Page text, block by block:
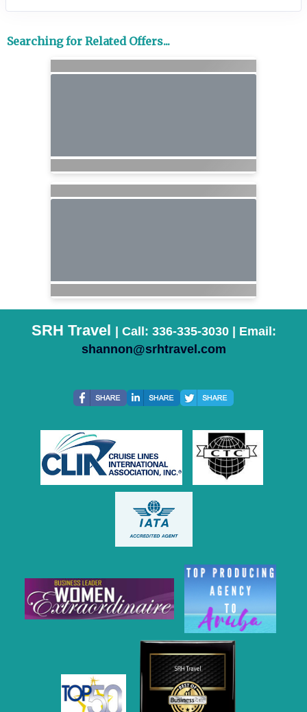
Searching for Related Offers...
SRH Travel | Call: 336-335-3030 | Email:
shannon@srhtravel.com